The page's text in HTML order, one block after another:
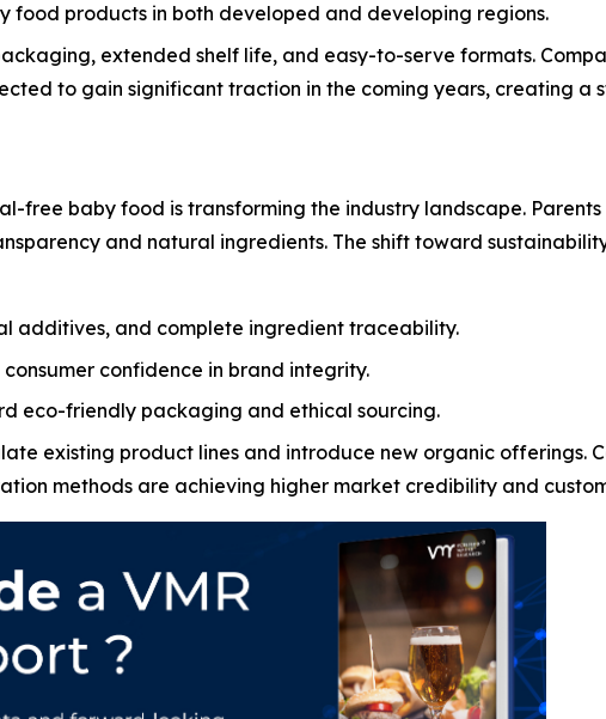
food products in both developed and developing regions.
extended shelf life, and easy-to-serve formats.
to gain significant traction in the coming years, creating a
free baby food is transforming the industry landscape.
and natural ingredients. The shift toward
additives, and complete ingredient traceability.
confidence in brand integrity.
eco-friendly packaging and ethical sourcing.
existing product lines and introduce new organic offerings.
methods are achieving higher market credibility and